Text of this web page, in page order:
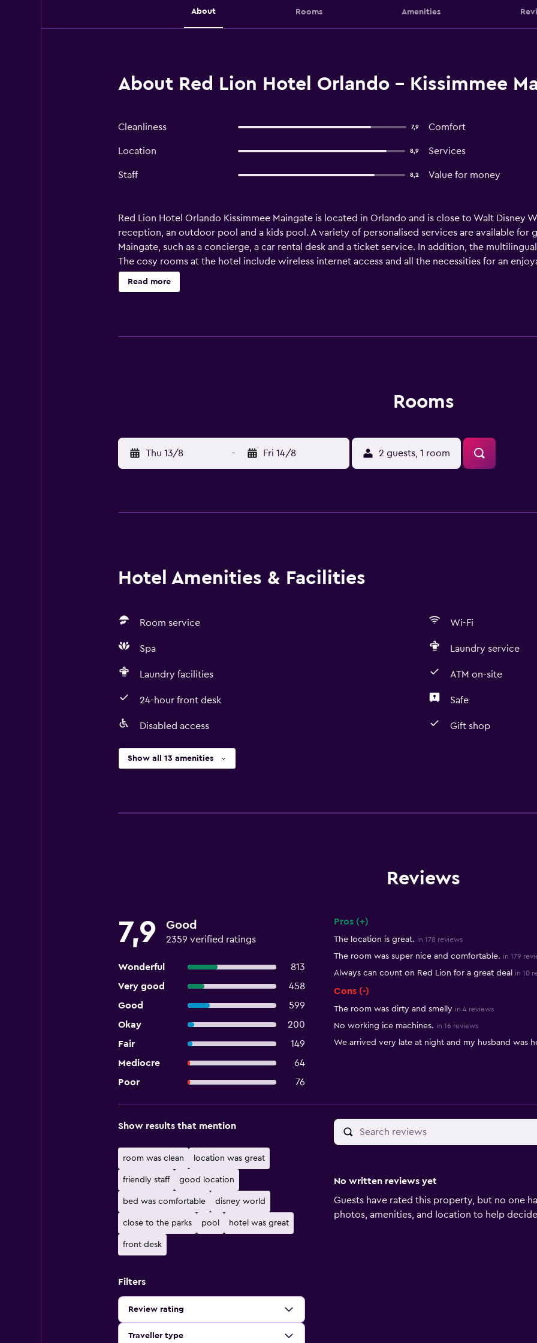
About Rooms Amenities
About Red Lion Hotel Orlando - Kissimmee
Cleanliness 7,9 Comfort
Location 8,9 Services
Staff 8,2 Value for money
Red Lion Hotel Orlando Kissimmee Maingate is located in Orlando and is close to Walt Disney
reception, an outdoor pool and a kids pool. A variety of personalised services are available for
Maingate, such as a concierge, a car rental desk and a ticket service. In addition, the
The cosy rooms at the hotel include wireless internet access and all the necessities for an
30-minute drive from the hotel. It is also a brief drive from Magic Kingdom Park, SeaWorld
Read more
Rooms
Thu 13/8 - Fri 14/8 2 guests, 1 room
Hotel Amenities & Facilities
Room service Wi-Fi
Spa Laundry service
Laundry facilities ATM on-site
24-hour front desk Safe
Disabled access Gift shop
Show all 13 amenities
Reviews
7,9 Good
2359 verified ratings
Wonderful
813
Very good
458
Good
599
Okay
200
Fair
149
Mediocre
64
Poor
76
Pros (+)
The location is great. in 178 reviews
The room was super nice and comfortable. in 179
Always can count on Red Lion for a great deal in 10
Cons (-)
The room was dirty and smelly in 4 reviews
No working ice machines. in 16 reviews
We arrived very late at night and my husband was
Show results that mention
room was clean location was great
friendly staff good location
bed was comfortable disney world
close to the parks pool hotel was great
front desk
Filters
Review rating
Traveller type
No written reviews yet
Guests have rated this property, but no one
photos, amenities, and location to help